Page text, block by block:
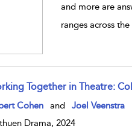
and more are
ranges across
Together in Theatre:
result details
Cohen and
Joel Veenstra
Drama, 2024